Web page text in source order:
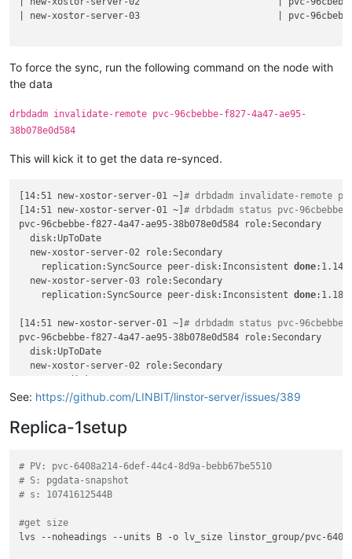
volume.kubernetes.io/storage-provisioner:
finalizers:
namespace: snipe-it
spec:
accessModes:
resources:
requests:
storageClassName: linstor-replica-three
volumeName:
pvc-96cbebbe-f827-4a47-ae95-38b078e0d584
Details:
    Resource
'pvc-96cbebbe-f827-4a47-ae95-38b078e0d584' on
    Volume with number
'0' on resource
'pvc-96cbebbe-f827-
Details:
    Volume UUID is: 52b11ef6-ec50-42fb-8710-1d3f8c15c657
    Created resource
'pvc-96cbebbe-f827-4a47-ae95-
jonathon@jonathon-framework:~$ linstor --controller new-
    Successfully
set property key(s): StorPoolName
SUCCESS:
Description:
    Resource
'pvc-96cbebbe-f827-4a47-ae95-38b078e0d584'
Details:
    Used nodes (storage pool name):
'new-xostor-server-02
INFO:
    Resource-definition property
'DrbdOptions/Resource/
INFO:
SUCCESS:
    Added peer(s)
'new-xostor-server-02' , 'new-xostor-
SUCCESS:
    Created resource
'pvc-96cbebbe-f827-4a47-ae95-
    Created resource
'pvc-96cbebbe-f827-4a47-ae95-
Description:
Auto-placing resource: pvc-96cbebbe-f827-4a47-ae95-
SUCCESS:
Description:
Details:
Auto-placing resource: pvc-96cbebbe-f827-4a47-ae95-
| new-xostor-server-03                         | pvc-96cbebbe-
To force the sync, run the following command on the node with
the data
drbdadm invalidate-remote pvc-96cbebbe-f827-4a47-ae95-
38b078e0d584
This will kick it to get the data re-synced.
[14:51 new-xostor-server-01 ~]# drbdadm invalidate-remote
[14:51 new-xostor-server-01 ~]# drbdadm status pvc-96cbebbe-
pvc-96cbebbe-f827-4a47-ae95-38b078e0d584 role:Secondary
  disk:UpToDate
  new-xostor-server-02 role:Secondary
    replication:SyncSource peer-disk:Inconsistent
done:1.14
  new-xostor-server-03 role:Secondary
    replication:SyncSource peer-disk:Inconsistent
done:1.18
[14:51 new-xostor-server-01 ~]# drbdadm status pvc-96cbebbe-
pvc-96cbebbe-f827-4a47-ae95-38b078e0d584 role:Secondary
  disk:UpToDate
  new-xostor-server-02 role:Secondary
  new-xostor-server-03 role:Secondary
See: https://github.com/LINBIT/linstor-server/issues/389
Replica-1setup
# PV: pvc-6408a214-6def-44c4-8d9a-bebb67be5510
# S: pgdata-snapshot
# s: 10741612544B
#get size
lvs --noheadings --units B -o lv_size linstor_group/pvc-